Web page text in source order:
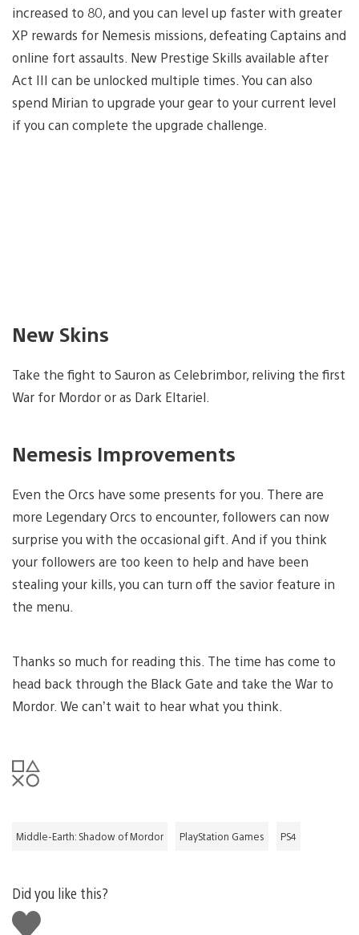
increased to 80, and you can level up faster with greater
XP rewards for Nemesis missions, defeating Captains and
online fort assaults. New Prestige Skills available after
Act III can be unlocked multiple times. You can also
spend Mirian to upgrade your gear to your current level
if you can complete the upgrade challenge.
New Skins
Take the fight to Sauron as Celebrimbor, reliving the first
War for Mordor or as Dark Eltariel.
Nemesis Improvements
Even the Orcs have some presents for you. There are
more Legendary Orcs to encounter, followers can now
surprise you with the occasional gift. And if you think
your followers are too keen to help and have been
stealing your kills, you can turn off the savior feature in
the menu.
Thanks so much for reading this. The time has come to
head back through the Black Gate and take the War to
Mordor. We can’t wait to hear what you think.
Middle-Earth: Shadow of Mordor PlayStation Games PS4
Did you like this?
Like